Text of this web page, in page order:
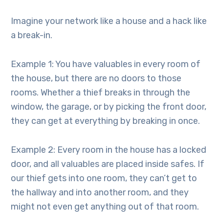
Imagine your network like a house and a hack like
a break-in.
Example 1: You have valuables in every room of
the house, but there are no doors to those
rooms. Whether a thief breaks in through the
window, the garage, or by picking the front door,
they can get at everything by breaking in once.
Example 2: Every room in the house has a locked
door, and all valuables are placed inside safes. If
our thief gets into one room, they can’t get to
the hallway and into another room, and they
might not even get anything out of that room.